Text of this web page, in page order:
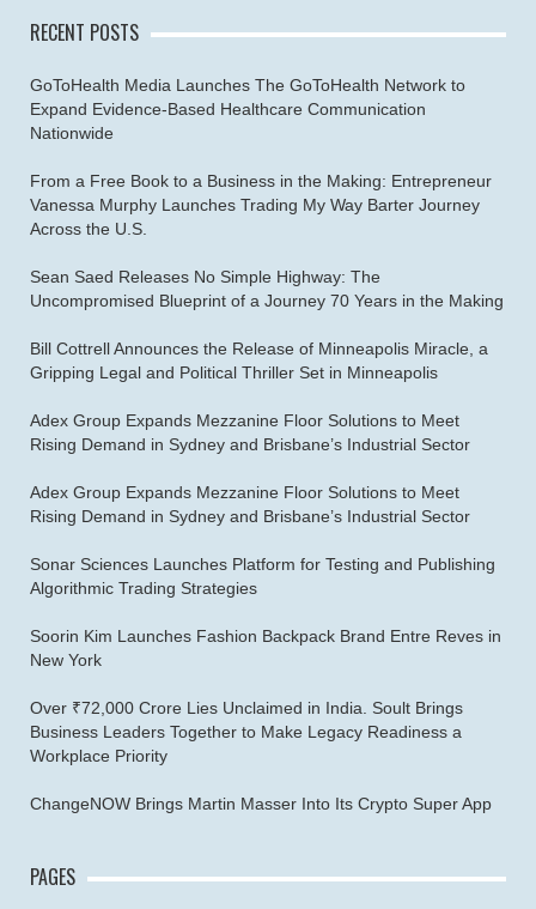
RECENT POSTS
GoToHealth Media Launches The GoToHealth Network to
Expand Evidence-Based Healthcare Communication
Nationwide
From a Free Book to a Business in the Making: Entrepreneur
Vanessa Murphy Launches Trading My Way Barter Journey
Across the U.S.
Sean Saed Releases No Simple Highway: The
Uncompromised Blueprint of a Journey 70 Years in the Making
Bill Cottrell Announces the Release of Minneapolis Miracle, a
Gripping Legal and Political Thriller Set in Minneapolis
Adex Group Expands Mezzanine Floor Solutions to Meet
Rising Demand in Sydney and Brisbane’s Industrial Sector
Adex Group Expands Mezzanine Floor Solutions to Meet
Rising Demand in Sydney and Brisbane’s Industrial Sector
Sonar Sciences Launches Platform for Testing and Publishing
Algorithmic Trading Strategies
Soorin Kim Launches Fashion Backpack Brand Entre Reves in
New York
Over ₹72,000 Crore Lies Unclaimed in India. Soult Brings
Business Leaders Together to Make Legacy Readiness a
Workplace Priority
ChangeNOW Brings Martin Masser Into Its Crypto Super App
PAGES